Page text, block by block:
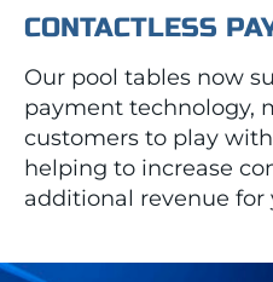
CONTACTLESS
Our pool tables now
payment technology,
customers to play
helping to increase
additional revenue for